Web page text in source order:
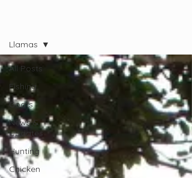
All Posts
Fishing
Goats
News &
Updates
Hunting
Chicken
Llamas